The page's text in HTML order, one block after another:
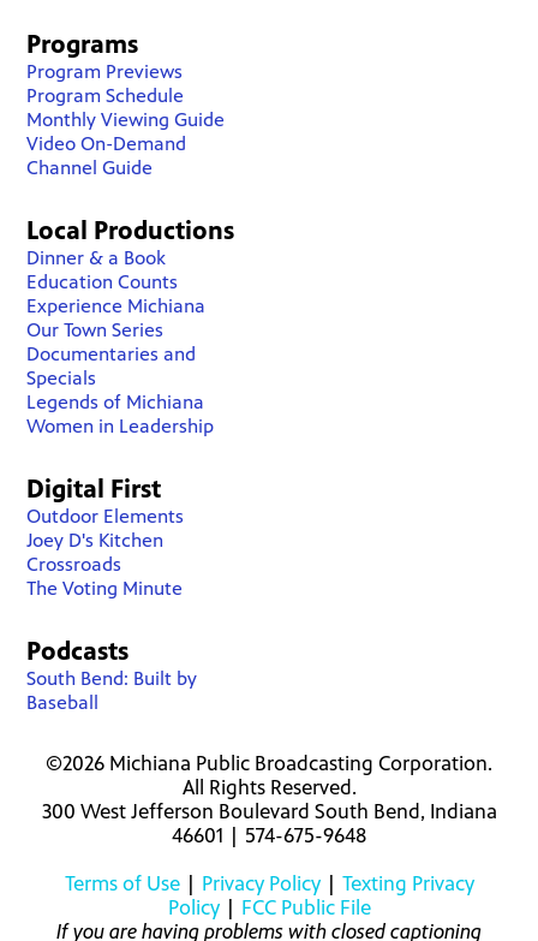
Programs
Program Previews
Program Schedule
Monthly Viewing Guide
Video On-Demand
Channel Guide
Local Productions
Dinner & a Book
Education Counts
Experience Michiana
Our Town Series
Documentaries and
Specials
Legends of Michiana
Women in Leadership
Digital First
Outdoor Elements
Joey D's Kitchen
Crossroads
The Voting Minute
Podcasts
South Bend: Built by
Baseball
©2026 Michiana Public Broadcasting Corporation.
All Rights Reserved.
300 West Jefferson Boulevard South Bend, Indiana
46601 | 574-675-9648
Terms of Use| Privacy Policy| Texting Privacy
Policy| FCC Public File
If you are having problems with closed captioning